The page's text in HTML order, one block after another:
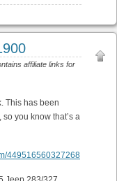
affiliate links for
This has been
you know that’s a
449516560327268